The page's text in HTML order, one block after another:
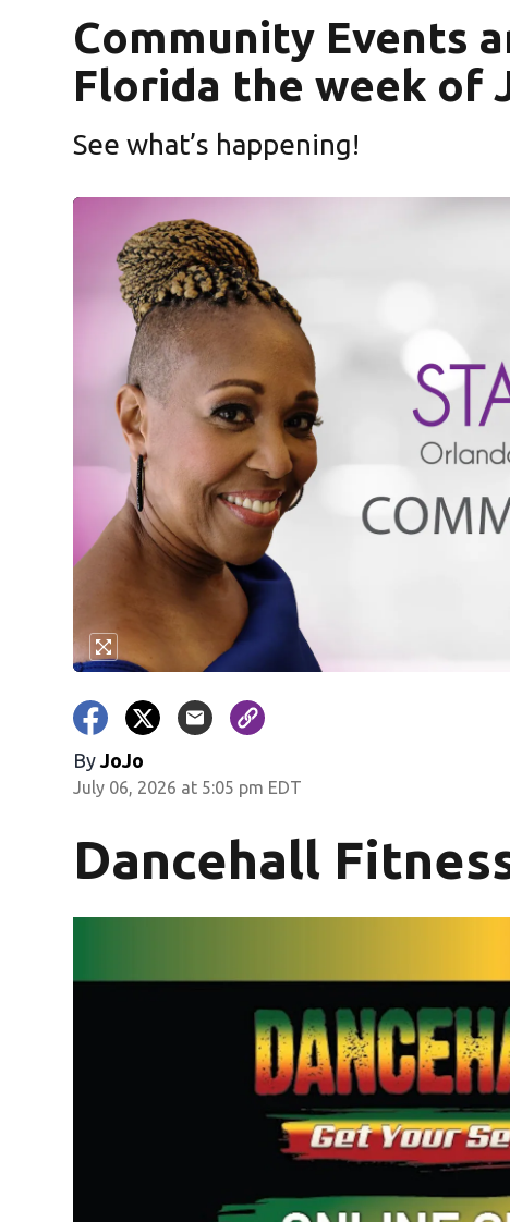
Community Events
Florida the week of
See what’s happening!
By JoJo
July 06, 2026 at 5:05 pm EDT
Dancehall